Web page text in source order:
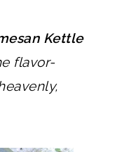
Kettle
flavor-